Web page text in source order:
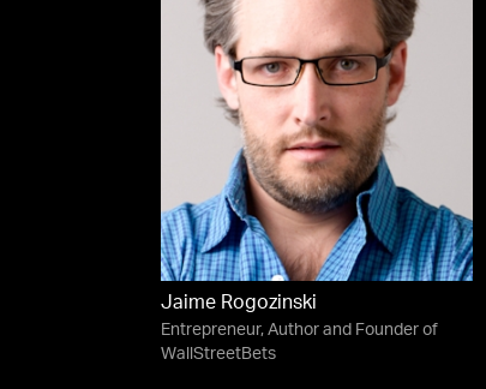
Jaime Rogozinski
Entrepreneur, Author and Founder of
WallStreetBets